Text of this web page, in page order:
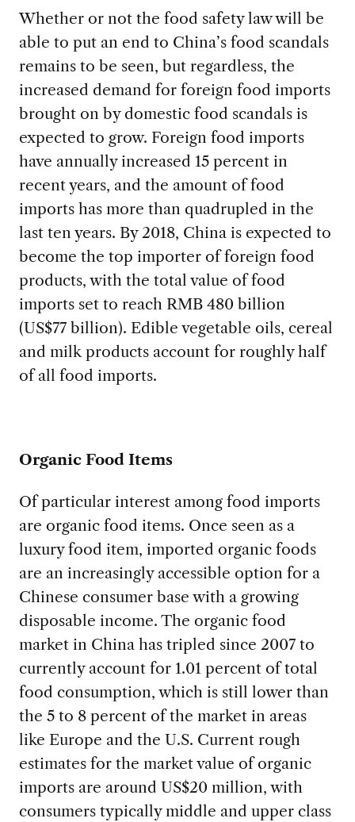
Whether or not the food safety law will be
able to put an end to China’s food scandals
remains to be seen, but regardless, the
increased demand for foreign food imports
brought on by domestic food scandals is
expected to grow. Foreign food imports
have annually increased 15 percent in
recent years, and the amount of food
imports has more than quadrupled in the
last ten years. By 2018, China is expected to
become the top importer of foreign food
products, with the total value of food
imports set to reach RMB 480 billion
(US$77 billion). Edible vegetable oils, cereal
and milk products account for roughly half
of all food imports.
Organic Food Items
Of particular interest among food imports
are organic food items. Once seen as a
luxury food item, imported organic foods
are an increasingly accessible option for a
Chinese consumer base with a growing
disposable income. The organic food
market in China has tripled since 2007 to
currently account for 1.01 percent of total
food consumption, which is still lower than
the 5 to 8 percent of the market in areas
like Europe and the U.S. Current rough
estimates for the market value of organic
imports are around US$20 million, with
consumers typically middle and upper class